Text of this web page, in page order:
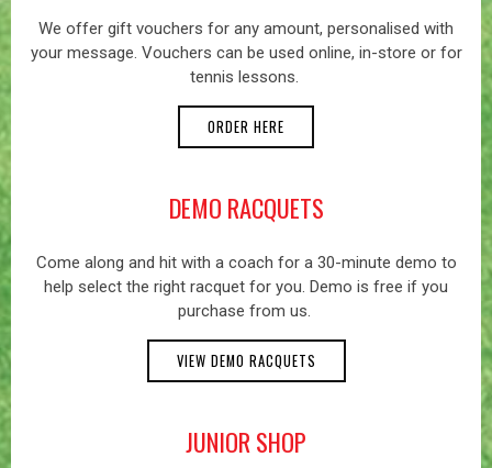
We offer gift vouchers for any amount, personalised with
your message. Vouchers can be used online, in-store or for
tennis lessons.
ORDER HERE
DEMO RACQUETS
Come along and hit with a coach for a 30-minute demo to
help select the right racquet for you. Demo is free if you
purchase from us.
VIEW DEMO RACQUETS
JUNIOR SHOP